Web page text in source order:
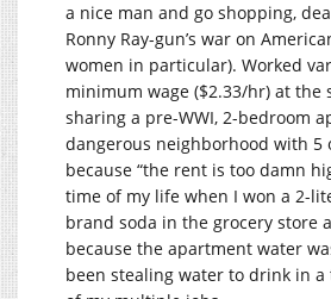
a nice man and go shopping,
Ronny Ray-gun’s war on
women in particular). Worked
minimum wage ($2.33/hr) at the
sharing a pre-WWI, 2-bedroom
dangerous neighborhood with 5
because “the rent is too damn
time of my life when I won a 2-
brand soda in the grocery store
because the apartment water
been stealing water to drink in